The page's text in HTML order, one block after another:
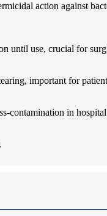
action against
until use, crucial for
important for
contamination in hospital